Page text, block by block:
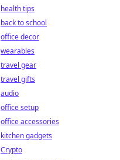
health tips
back to school
office decor
wearables
travel gear
travel gifts
audio
office setup
office accessories
kitchen gadgets
Crypto